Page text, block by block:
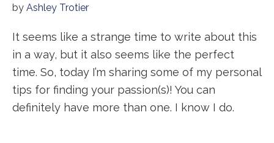
by Ashley Trotier
It seems like a strange time to write about this
in a way, but it also seems like the perfect
time. So, today I’m sharing some of my personal
tips for finding your passion(s)! You can
definitely have more than one. I know I do.